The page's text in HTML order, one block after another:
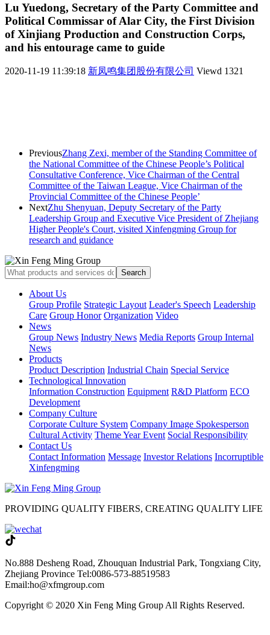
Lu Yuedong, Secretary of the Party Committee and
Political Commissar of Alar City, the First Division
of Xinjiang Production and Construction Corps,
and his entourage came to guide
2020-11-19 11:39:18 新凤鸣集团股份有限公司 Viewd 1321
PreviousZhang Zexi, member of the Standing Committee of
the National Committee of the Chinese People’s Political
Consultative Conference, Vice Chairman of the Central
Committee of the Taiwan League, Vice Chairman of the
Provincial Committee of the Chinese People’
NextZhu Shenyuan, Deputy Secretary of the Party
Leadership Group and Executive Vice President of Zhejiang
Higher People's Court, visited Xinfengming Group for
research and guidance
About Us
Group Profile Strategic Layout Leader's Speech Leadership
Care Group Honor Organization Video
News
Group News Industry News Media Reports Group Internal
News
Products
Product Description Industrial Chain Special Service
Technological Innovation
Information Construction Equipment R&D Platform ECO
Development
Company Culture
Corporate Culture System Company Image Spokesperson
Cultural Activity Theme Year Event Social Responsibility
Contact Us
Contact Information Message Investor Relations Incorruptible
Xinfengming
PROVIDING QUALITY FIBERS, CREATING QUALITY LIFE
No.888 Desheng Road, Zhouquan Industrial Park, Tongxiang City,
Zhejiang Province Tel:0086-573-88519583
Email:ho@xfmgroup.com
Copyright © 2020 Xin Feng Ming Group All Rights Reserved.